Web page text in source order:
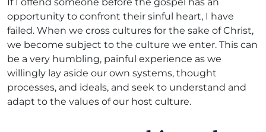
opportunity to confront their sinful heart, I have
failed. When we cross cultures for the sake of Christ,
we become subject to the culture we enter. This can
be a very humbling, painful experience as we
willingly lay aside our own systems, thought
processes, and ideals, and seek to understand and
adapt to the values of our host culture.